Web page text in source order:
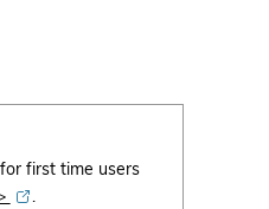
first time users
.